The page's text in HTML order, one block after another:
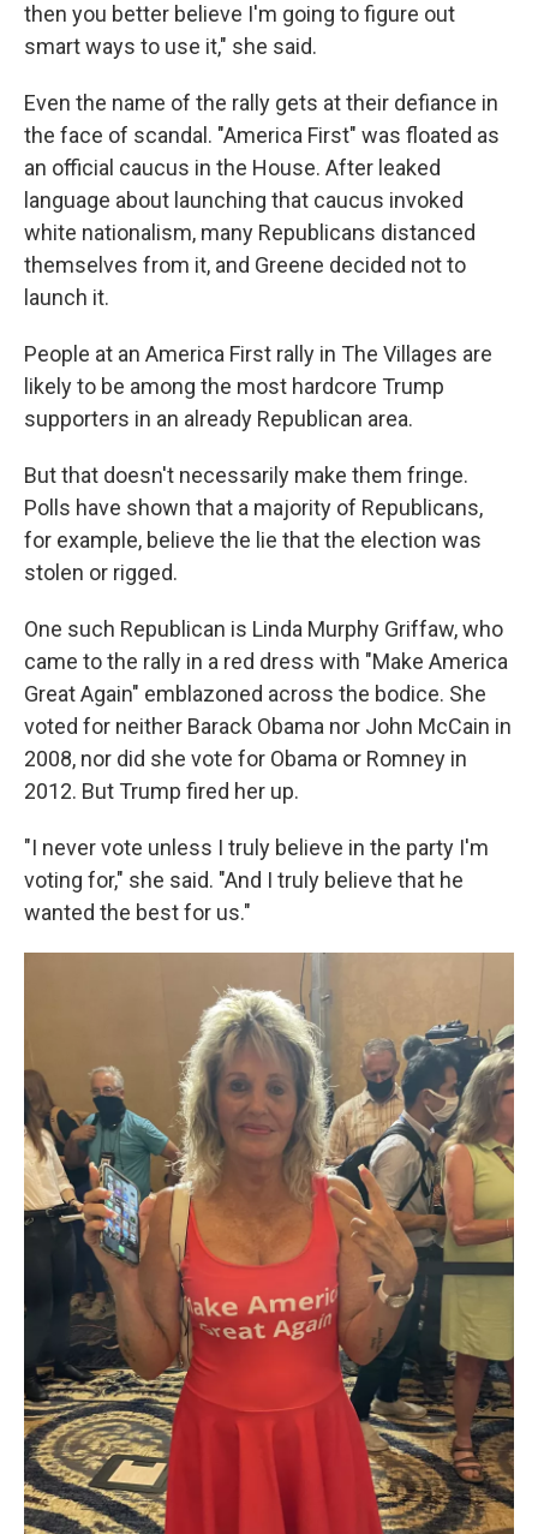
then you better believe I'm going to figure out
smart ways to use it," she said.
Even the name of the rally gets at their defiance in
the face of scandal. "America First" was floated as
an official caucus in the House. After leaked
language about launching that caucus invoked
white nationalism, many Republicans distanced
themselves from it, and Greene decided not to
launch it.
People at an America First rally in The Villages are
likely to be among the most hardcore Trump
supporters in an already Republican area.
But that doesn't necessarily make them fringe.
Polls have shown that a majority of Republicans,
for example, believe the lie that the election was
stolen or rigged.
One such Republican is Linda Murphy Griffaw, who
came to the rally in a red dress with "Make America
Great Again" emblazoned across the bodice. She
voted for neither Barack Obama nor John McCain in
2008, nor did she vote for Obama or Romney in
2012. But Trump fired her up.
"I never vote unless I truly believe in the party I'm
voting for," she said. "And I truly believe that he
wanted the best for us."